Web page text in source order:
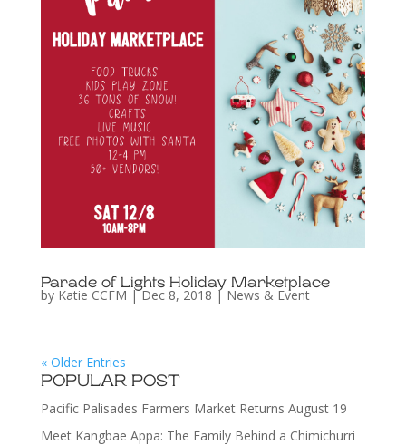
Parade of Lights Holiday Marketplace
by Katie CCFM |Dec 8, 2018 | News & Event
« Older Entries
POPULAR POST
Pacific Palisades Farmers Market Returns August 19
Meet Kangbae Appa: The Family Behind a Chimichurri